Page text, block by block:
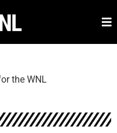
the WNL